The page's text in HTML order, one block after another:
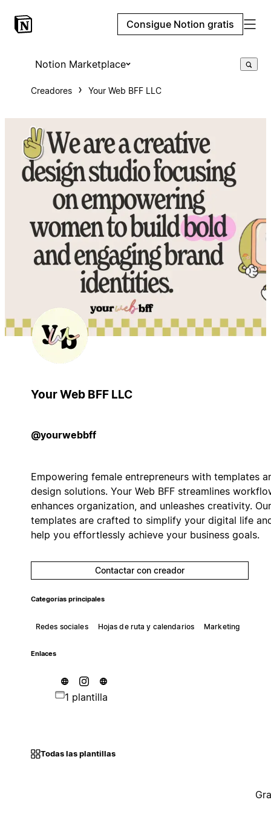
Consigue Notion gratis
Notion Marketplace
Creadores Your Web BFF LLC
Your Web BFF LLC
@yourwebbff
Empowering female entrepreneurs with templates
design solutions. Your Web BFF streamlines
enhances organization, and unleashes creativity. Our
templates are crafted to simplify your digital life
help you effortlessly achieve your business goals.
Contactar con creador
Categorías principales
Redes sociales Hojas de ruta y calendarios Marketing
Enlaces
1 plantilla
Todas las plantillas